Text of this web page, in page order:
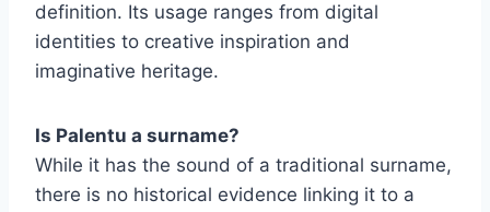
definition. Its usage ranges from digital
identities to creative inspiration and
imaginative heritage.
Is Palentu a surname?
While it has the sound of a traditional surname,
there is no historical evidence linking it to a